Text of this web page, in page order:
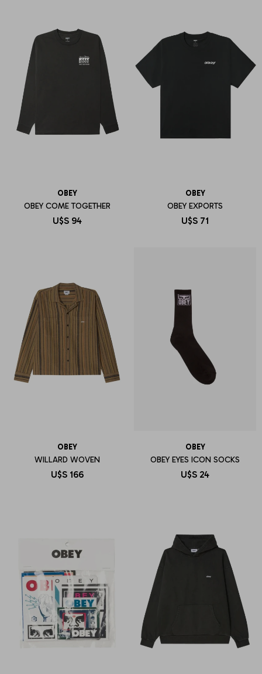
OBEY
OBEY COME TOGETHER
U$S 94
OBEY
OBEY EXPORTS
U$S 71
OBEY
WILLARD WOVEN
U$S 166
OBEY
OBEY EYES ICON SOCKS
U$S 24